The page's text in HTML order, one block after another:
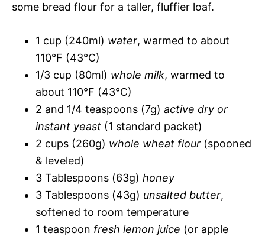
some bread flour for a taller, fluffier loaf.
1 cup (240ml) water, warmed to about
110°F (43°C)
1/3 cup (80ml) whole milk, warmed to
about 110°F (43°C)
2 and 1/4 teaspoons (7g) active dry or
instant yeast (1 standard packet)
2 cups (260g) whole wheat flour (spooned
& leveled)
3 Tablespoons (63g) honey
3 Tablespoons (43g) unsalted butter,
softened to room temperature
1 teaspoon fresh lemon juice (or apple